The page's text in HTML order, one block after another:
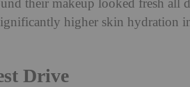
their makeup looked fresh all
higher skin hydration
Drive